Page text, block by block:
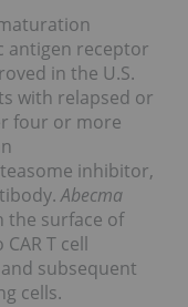
antigen receptor
in the U.S.
with relapsed or
four or more
inhibitor,
Abecma
the surface of
T cell
subsequent
cells.